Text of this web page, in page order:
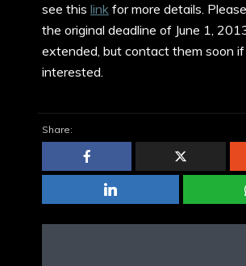
see this link for more details.
the original deadline of June 1,
extended, but contact them soon if
interested.
Share: